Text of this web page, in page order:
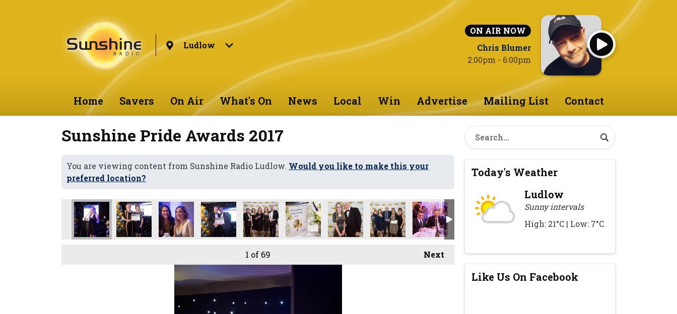
Ludlow
ON AIR NOW
Chris Blumer
2:00pm - 6:00pm
Home Savers On Air What's On News Local Win Advertise Mailing List Contact
Sunshine Pride Awards 2017
You are viewing content from Sunshine Radio Ludlow. Would you like to make this your
preferred location?
Next
1 of 69
Today's Weather
Ludlow
Sunny intervals
High: 21°C | Low: 7°C
Like Us On Facebook